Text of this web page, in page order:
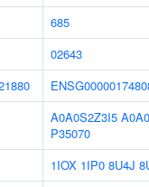
685
02643
A0A0S2Z3I5
P35070
1IOX 1IP0 8U4J